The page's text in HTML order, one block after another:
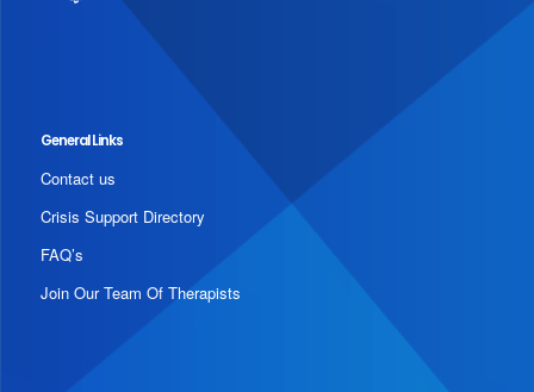
General Links
Contact us
Crisis Support Directory
FAQ’s
Join Our Team Of Therapists